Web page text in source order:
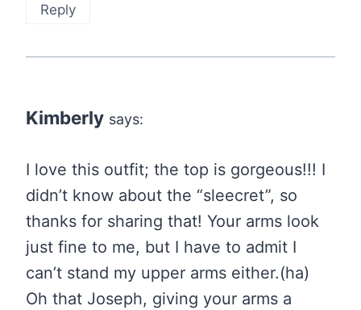
Reply
Kimberly says:
I love this outfit; the top is gorgeous!!! I
didn’t know about the “sleecret”, so
thanks for sharing that! Your arms look
just fine to me, but I have to admit I
can’t stand my upper arms either.(ha)
Oh that Joseph, giving your arms a